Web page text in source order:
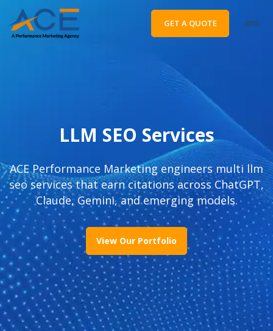
GET A QUOTE
LLM SEO Services
ACE Performance Marketing engineers multi llm
seo services that earn citations across ChatGPT,
Claude, Gemini, and emerging models.
View Our Portfolio